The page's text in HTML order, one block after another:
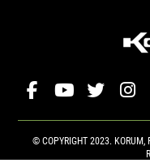
© COPYRIGHT 2023. KORUM,